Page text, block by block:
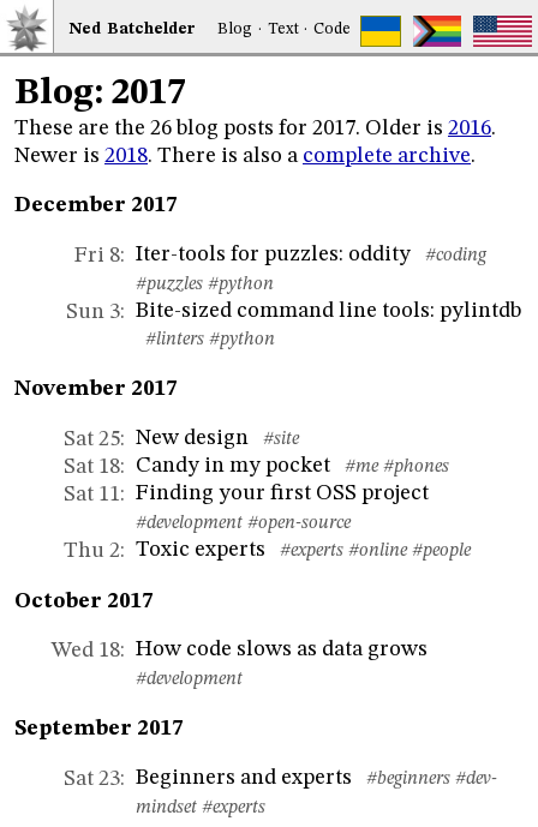
Ned Batchelder Blog · Text·Code
Blog: 2017
These are the 26 blog posts for 2017. Older is 2016.
Newer is 2018. There is also a complete archive.
December 2017
Fri 8: Iter-tools for puzzles: oddity
#coding
#puzzles #python
Sun 3: Bite-sized command line tools: pylintdb
#linters #python
November 2017
Sat 25: New design #site
Sat 18: Candy in my pocket #me #phones
Sat 11: Finding your first OSS project
#development #open-source
Thu 2: Toxic experts #experts #online #people
October 2017
Wed 18: How code slows as data grows
#development
September 2017
Sat 23: Beginners and experts #beginners #dev-
mindset #experts